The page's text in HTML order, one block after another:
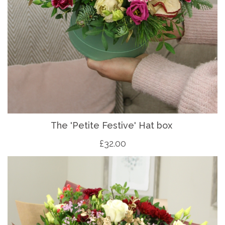
The 'Petite Festive' Hat box
£32.00